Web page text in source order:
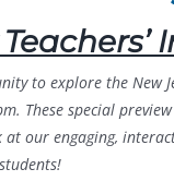
to explore the New
These special
our engaging,